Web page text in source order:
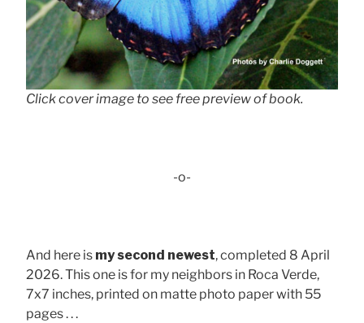
Click cover image to see free preview of book.
-o-
And here is my second newest, completed 8 April
2026. This one is for my neighbors in Roca Verde,
7x7 inches, printed on matte photo paper with 55
pages . . .